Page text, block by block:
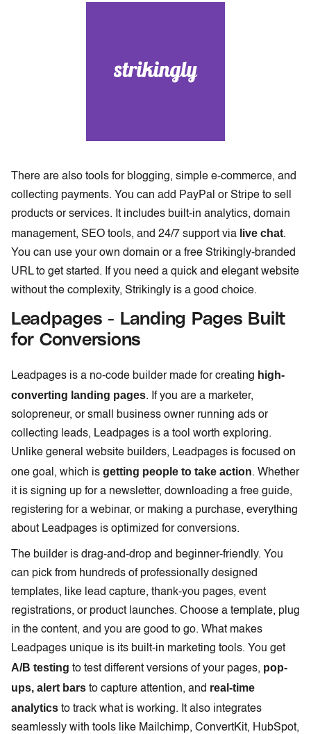
There are also tools for blogging, simple e-commerce, and
collecting payments. You can add PayPal or Stripe to sell
products or services. It includes built-in analytics, domain
management, SEO tools, and 24/7 support via live chat.
You can use your own domain or a free Strikingly-branded
URL to get started. If you need a quick and elegant website
without the complexity, Strikingly is a good choice.
Leadpages - Landing Pages Built
for Conversions
Leadpages is a no-code builder made for creating high-
converting landing pages. If you are a marketer,
solopreneur, or small business owner running ads or
collecting leads, Leadpages is a tool worth exploring.
Unlike general website builders, Leadpages is focused on
one goal, which is getting people to take action. Whether
it is signing up for a newsletter, downloading a free guide,
registering for a webinar, or making a purchase, everything
about Leadpages is optimized for conversions.
The builder is drag-and-drop and beginner-friendly. You
can pick from hundreds of professionally designed
templates, like lead capture, thank-you pages, event
registrations, or product launches. Choose a template, plug
in the content, and you are good to go. What makes
Leadpages unique is its built-in marketing tools. You get
A/B testing to test different versions of your pages, pop-
ups, alert bars to capture attention, and real-time
analytics to track what is working. It also integrates
seamlessly with tools like Mailchimp, ConvertKit, HubSpot,